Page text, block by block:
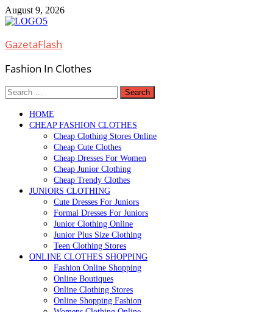
Skip
to
August 9, 2026
GazetaFlash
Fashion In Clothes
Search
for:
HOME
CHEAP FASHION CLOTHES
Cheap Clothing Stores Online
Cheap Cute Clothes
Cheap Dresses For Women
Cheap Junior Clothing
Cheap Trendy Clothes
JUNIORS CLOTHING
Cute Dresses For Juniors
Formal Dresses For Juniors
Junior Clothing Online
Junior Plus Size Clothing
Teen Clothing Stores
ONLINE CLOTHES SHOPPING
Fashion Online Shopping
Online Boutiques
Online Clothing Stores
Online Shopping Fashion